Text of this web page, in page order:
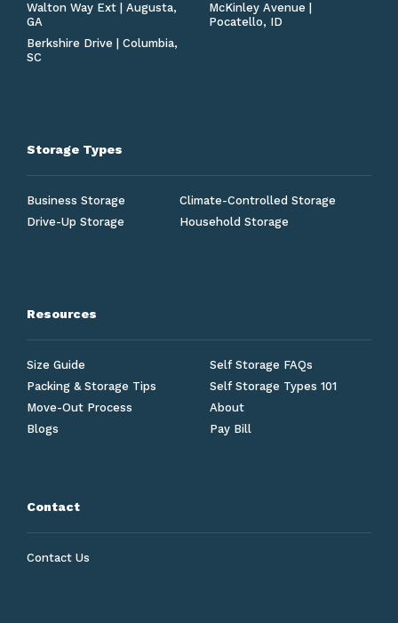
Walton Way Ext | Augusta,
GA
McKinley Avenue |
Pocatello, ID
Berkshire Drive | Columbia,
SC
Storage Types
Business Storage
Climate-Controlled Storage
Drive-Up Storage
Household Storage
Resources
Size Guide
Self Storage FAQs
Packing & Storage Tips
Self Storage Types 101
Move-Out Process
About
Blogs
Pay Bill
Contact
Contact Us